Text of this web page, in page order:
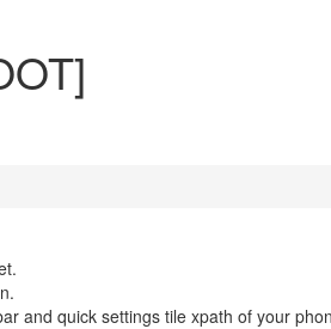
and quick settings tile xpath of your